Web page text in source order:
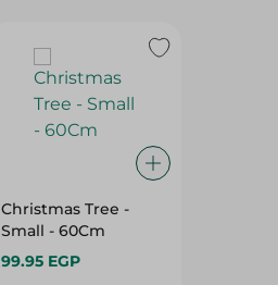
Christmas Tree -
Small - 60Cm
99.95 EGP